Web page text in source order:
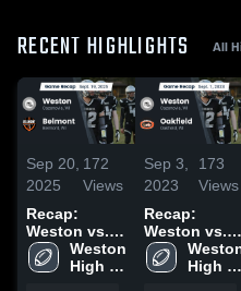
RECENT HIGHLIGHTS All
Sep 20,
2025
172
Views
Recap:
Weston vs.
Belmont
2025
Weston
High
Sep 3,
2023
173
Views
Recap:
Weston vs.
Oakfield
2023
High